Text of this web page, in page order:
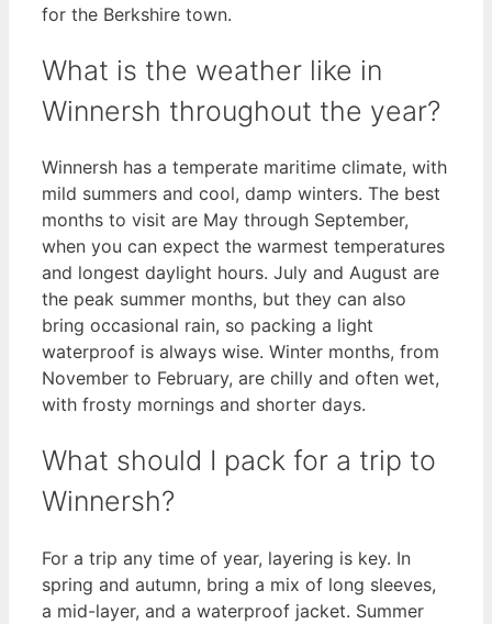
for the Berkshire town.
What is the weather like in
Winnersh throughout the year?
Winnersh has a temperate maritime climate, with
mild summers and cool, damp winters. The best
months to visit are May through September,
when you can expect the warmest temperatures
and longest daylight hours. July and August are
the peak summer months, but they can also
bring occasional rain, so packing a light
waterproof is always wise. Winter months, from
November to February, are chilly and often wet,
with frosty mornings and shorter days.
What should I pack for a trip to
Winnersh?
For a trip any time of year, layering is key. In
spring and autumn, bring a mix of long sleeves,
a mid-layer, and a waterproof jacket. Summer